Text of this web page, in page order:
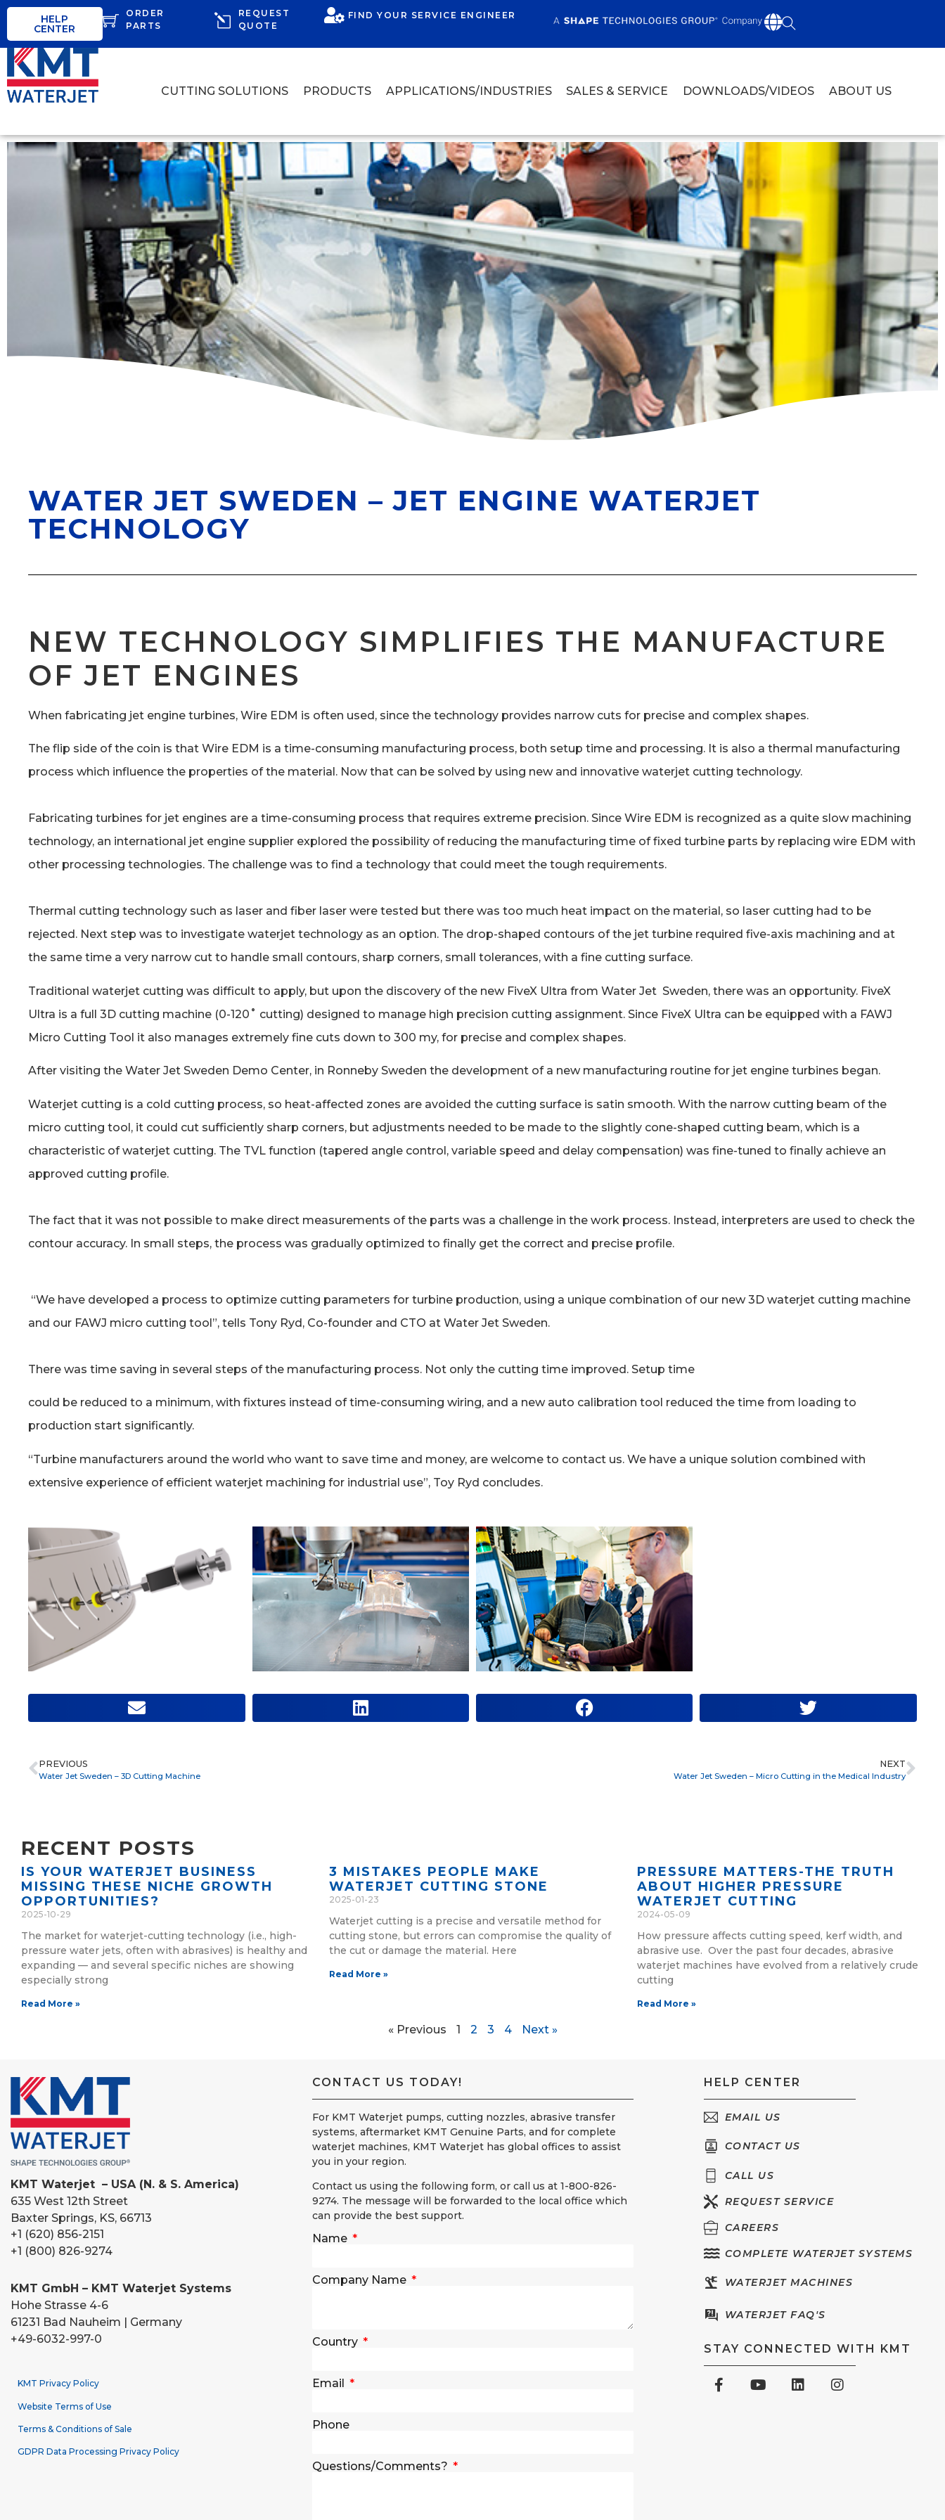
HELP
CENTER
ORDER
PARTS
REQUEST
QUOTE
FIND YOUR SERVICE ENGINEER
CUTTING SOLUTIONS PRODUCTS APPLICATIONS/INDUSTRIES SALES & SERVICE DOWNLOADS/VIDEOS ABOUT US
WATER JET SWEDEN – JET ENGINE WATERJET
TECHNOLOGY
NEW TECHNOLOGY SIMPLIFIES THE MANUFACTURE
OF JET ENGINES
When fabricating jet engine turbines, Wire EDM is often used, since the technology provides narrow cuts for precise and complex shapes.
The flip side of the coin is that Wire EDM is a time-consuming manufacturing process, both setup time and processing. It is also a thermal manufacturing
process which influence the properties of the material. Now that can be solved by using new and innovative waterjet cutting technology.
Fabricating turbines for jet engines are a time-consuming process that requires extreme precision. Since Wire EDM is recognized as a quite slow machining
technology, an international jet engine supplier explored the possibility of reducing the manufacturing time of fixed turbine parts by replacing wire EDM with
other processing technologies. The challenge was to find a technology that could meet the tough requirements.
Thermal cutting technology such as laser and fiber laser were tested but there was too much heat impact on the material, so laser cutting had to be
rejected. Next step was to investigate waterjet technology as an option. The drop-shaped contours of the jet turbine required five-axis machining and at
the same time a very narrow cut to handle small contours, sharp corners, small tolerances, with a fine cutting surface.
Traditional waterjet cutting was difficult to apply, but upon the discovery of the new FiveX Ultra from Water Jet Sweden, there was an opportunity. FiveX
Ultra is a full 3D cutting machine (0-120˚ cutting) designed to manage high precision cutting assignment. Since FiveX Ultra can be equipped with a FAWJ
Micro Cutting Tool it also manages extremely fine cuts down to 300 my, for precise and complex shapes.
After visiting the Water Jet Sweden Demo Center, in Ronneby Sweden the development of a new manufacturing routine for jet engine turbines began.
Waterjet cutting is a cold cutting process, so heat-affected zones are avoided the cutting surface is satin smooth. With the narrow cutting beam of the
micro cutting tool, it could cut sufficiently sharp corners, but adjustments needed to be made to the slightly cone-shaped cutting beam, which is a
characteristic of waterjet cutting. The TVL function (tapered angle control, variable speed and delay compensation) was fine-tuned to finally achieve an
approved cutting profile.
The fact that it was not possible to make direct measurements of the parts was a challenge in the work process. Instead, interpreters are used to check the
contour accuracy. In small steps, the process was gradually optimized to finally get the correct and precise profile.
“We have developed a process to optimize cutting parameters for turbine production, using a unique combination of our new 3D waterjet cutting machine
and our FAWJ micro cutting tool”, tells Tony Ryd, Co-founder and CTO at Water Jet Sweden.
There was time saving in several steps of the manufacturing process. Not only the cutting time improved. Setup time
could be reduced to a minimum, with fixtures instead of time-consuming wiring, and a new auto calibration tool reduced the time from loading to
production start significantly.
“Turbine manufacturers around the world who want to save time and money, are welcome to contact us. We have a unique solution combined with
extensive experience of efficient waterjet machining for industrial use”, Toy Ryd concludes.
PREVIOUS
Water Jet Sweden – 3D Cutting Machine
NEXT
Water Jet Sweden – Micro Cutting in the Medical Industry
RECENT POSTS
IS YOUR WATERJET BUSINESS
MISSING THESE NICHE GROWTH
OPPORTUNITIES?
2025-10-29
The market for waterjet-cutting technology (i.e., high-
pressure water jets, often with abrasives) is healthy and
expanding — and several specific niches are showing
especially strong
Read More »
3 MISTAKES PEOPLE MAKE
WATERJET CUTTING STONE
2025-01-23
Waterjet cutting is a precise and versatile method for
cutting stone, but errors can compromise the quality of
the cut or damage the material. Here
Read More »
PRESSURE MATTERS-THE TRUTH
ABOUT HIGHER PRESSURE
WATERJET CUTTING
2024-05-09
How pressure affects cutting speed, kerf width, and
abrasive use. Over the past four decades, abrasive
waterjet machines have evolved from a relatively crude
cutting
Read More »
« Previous 1 2 3 4 Next »
KMT Waterjet – USA (N. & S. America)
635 West 12th Street
Baxter Springs, KS, 66713
+1 (620) 856-2151
+1 (800) 826-9274
KMT GmbH – KMT Waterjet Systems
Hohe Strasse 4-6
61231 Bad Nauheim | Germany
+49-6032-997-0
KMT Privacy Policy
Website Terms of Use
Terms & Conditions of Sale
GDPR Data Processing Privacy Policy
CONTACT US TODAY!
For KMT Waterjet pumps, cutting nozzles, abrasive transfer
systems, aftermarket KMT Genuine Parts, and for complete
waterjet machines, KMT Waterjet has global offices to assist
you in your region.
Contact us using the following form, or call us at 1-800-826-
9274. The message will be forwarded to the local office which
can provide the best support.
Name
Company Name
Country
Email
Phone
Questions/Comments?
HELP CENTER
EMAIL US
CONTACT US
CALL US
REQUEST SERVICE
CAREERS
COMPLETE WATERJET SYSTEMS
WATERJET MACHINES
WATERJET FAQ'S
STAY CONNECTED WITH KMT